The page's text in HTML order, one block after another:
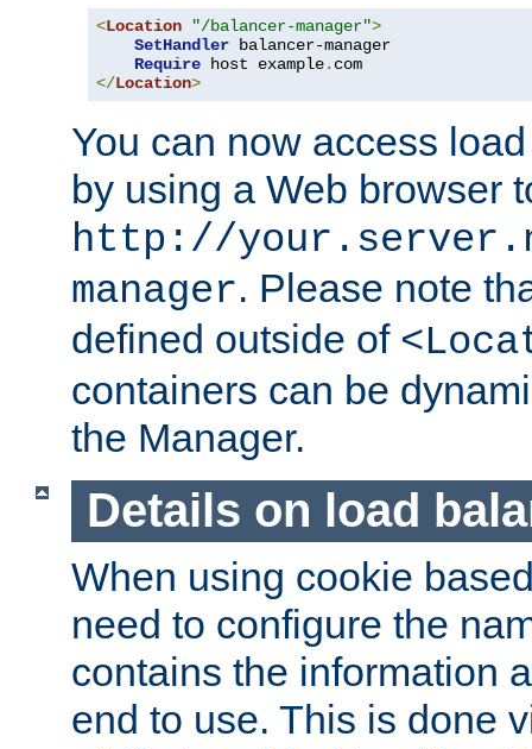
<Location "/balancer-manager">
SetHandler balancer-manager
Require host example.
</Location>
You can now access
by using a Web browser
http://
manager. Please note
defined outside of
containers can be
the Manager.
Details on load
When using cookie
need to configure the
contains the information
end to use. This is done